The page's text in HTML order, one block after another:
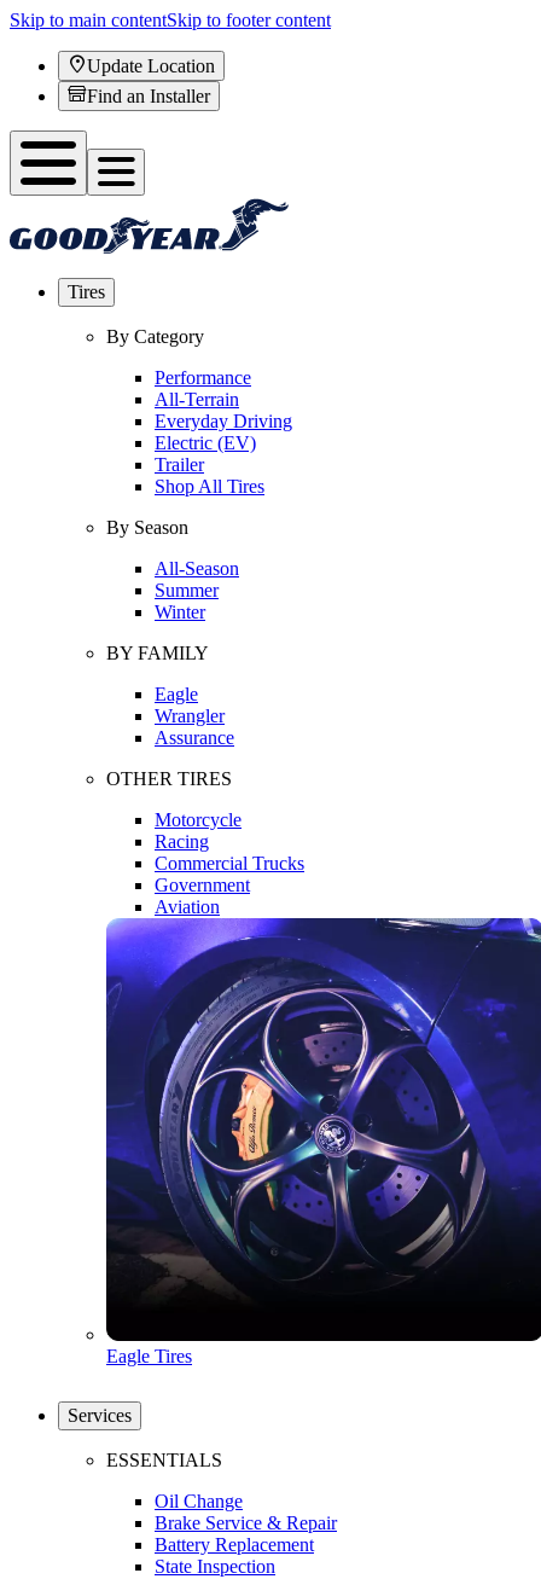
Skip to main contentSkip to footer content
Update Location
Find an Installer
Tires
By Category
Performance
All-Terrain
Everyday Driving
Electric (EV)
Trailer
Shop All Tires
By Season
All-Season
Summer
Winter
BY FAMILY
Eagle
Wrangler
Assurance
OTHER TIRES
Motorcycle
Racing
Commercial Trucks
Government
Aviation
Eagle Tires
Services
ESSENTIALS
Oil Change
Brake Service & Repair
Battery Replacement
State Inspection